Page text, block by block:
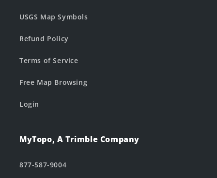
USGS Map Symbols
Refund Policy
Terms of Service
Free Map Browsing
Login
MyTopo, A Trimble Company
877-587-9004